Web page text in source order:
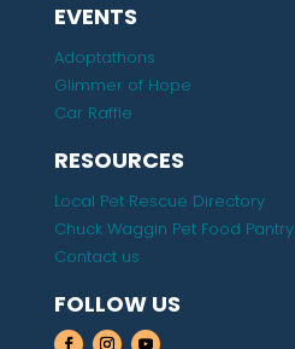
EVENTS
Adoptathons
Glimmer of Hope
Car Raffle
RESOURCES
Local Pet Rescue Directory
Chuck Waggin Pet Food Pantry
Contact us
FOLLOW US